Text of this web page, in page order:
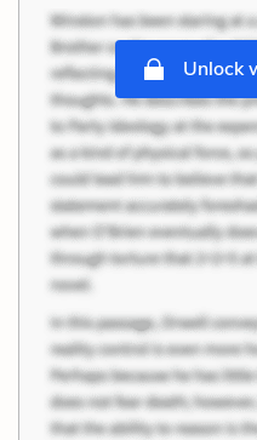
Unlock